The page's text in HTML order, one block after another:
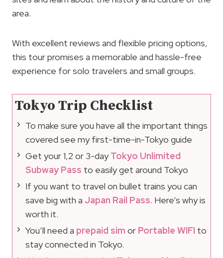
area.
With excellent reviews and flexible pricing options,
this tour promises a memorable and hassle-free
experience for solo travelers and small groups.
Tokyo Trip Checklist
To make sure you have all the important things
covered see my first-time-in-Tokyo guide
Get your 1,2 or 3-dayTokyo Unlimited
Subway Pass to easily get around Tokyo
If you want to travel on bullet trains you can
save big with a Japan Rail Pass. Here’s why is
worth it.
You’ll need a prepaid sim or Portable WIFI to
stay connected in Tokyo.